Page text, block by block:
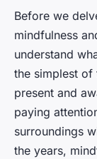
Before we
mindfulness
understand
the simplest
present and
paying
surroundings
the years,